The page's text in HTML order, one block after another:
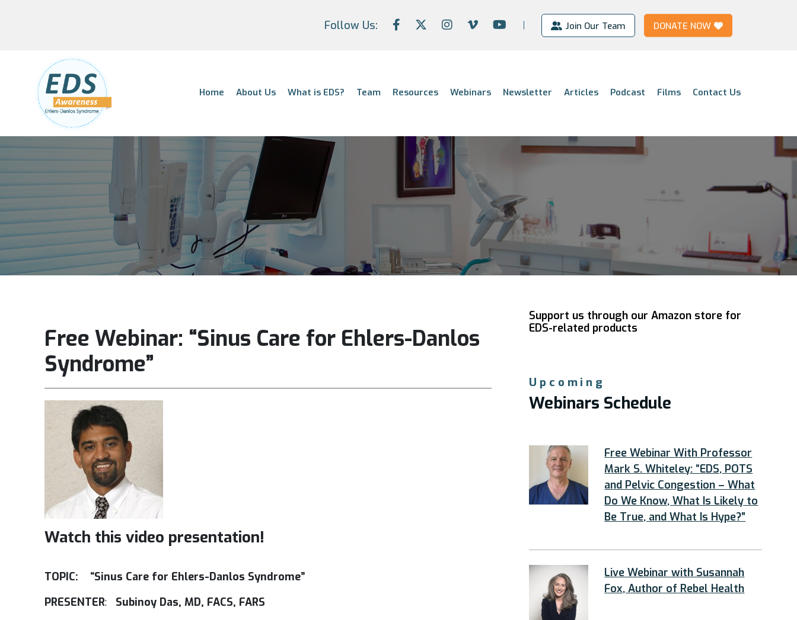
Follow Us: Join Our Team DONATE NOW
Home About Us What is EDS? Team Resources Webinars Newsletter Articles Podcast Films Contact Us
Free Webinar: “Sinus Care for Ehlers-Danlos
Syndrome”
Watch this video presentation!
TOPIC: “Sinus Care for Ehlers-Danlos Syndrome”
PRESENTER: Subinoy Das, MD, FACS, FARS
Support us through our Amazon store for
EDS-related products
Upcoming
Webinars Schedule
Free Webinar With Professor
Mark S. Whiteley: “EDS, POTS
and Pelvic Congestion – What
Do We Know, What Is Likely to
Be True, and What Is Hype?”
Live Webinar with Susannah
Fox, Author of Rebel Health